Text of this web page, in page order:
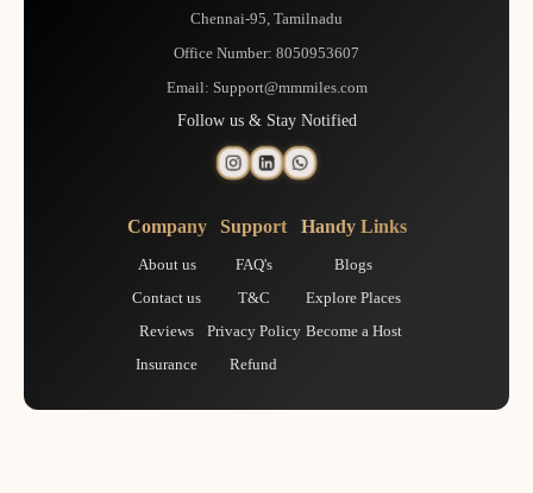
Chennai-95, Tamilnadu
Office Number: 8050953607
Email: Support@mmmiles.com
Follow us & Stay Notified
Company
About us
Contact us
Reviews
Insurance
Support
FAQ's
T&C
Privacy Policy
Refund
Handy Links
Blogs
Explore Places
Become a Host